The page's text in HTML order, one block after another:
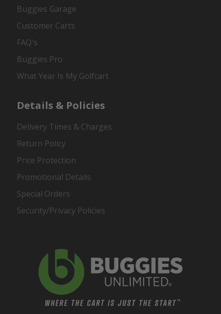
Buggies Garage
Customer Carts
FAQ's
Buggies Pro
What Year Is My Golfcart
Details & Policies
Delivery Times & Charges
Return Policy
Price Protection
Promotional Details
Special Orders
Security/Privacy Policies